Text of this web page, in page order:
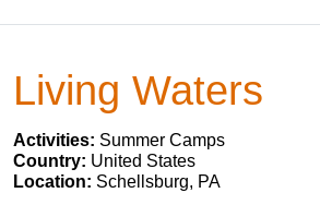
Living Waters
Activities: Summer Camps
Country: United States
Location: Schellsburg, PA